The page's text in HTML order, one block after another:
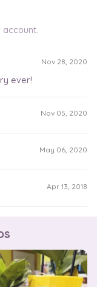
Nov 28, 2020
ever!
Nov 05, 2020
May 06, 2020
Apr 13, 2018